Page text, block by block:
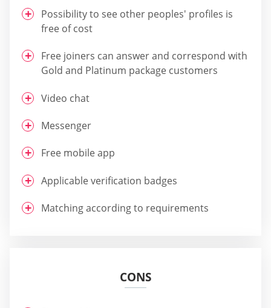
Possibility to see other peoples' profiles is
free of cost
Free joiners can answer and correspond with
Gold and Platinum package customers
Video chat
Messenger
Free mobile app
Applicable verification badges
Matching according to requirements
CONS